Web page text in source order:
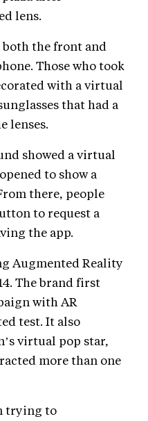
lens.
both the front and
Those who took
with a virtual
that had a
lenses.
showed a virtual
to show a
there, people
to request a
the app.
Augmented Reality
The brand first
with AR
test. It also
virtual pop star,
more than one
trying to